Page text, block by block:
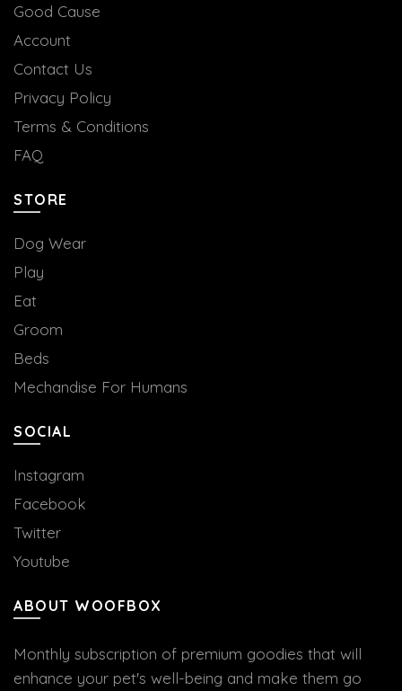
Good Cause
Account
Contact Us
Privacy Policy
Terms & Conditions
FAQ
STORE
Dog Wear
Play
Eat
Groom
Beds
Mechandise For Humans
SOCIAL
Instagram
Facebook
Twitter
Youtube
ABOUT WOOFBOX
Monthly subscription of premium goodies that will
enhance your pet's well-being and make them go